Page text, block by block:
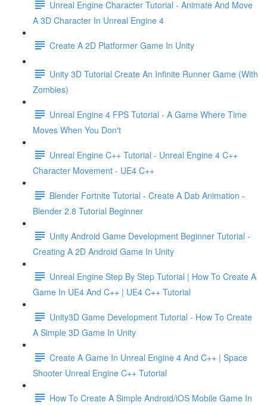
Unreal Engine Character Tutorial - Animate And Move
A 3D Character In Unreal Engine 4
Create A 2D Platformer Game In Unity
Unity 3D Tutorial Create An Infinite Runner Game (With
Zombies)
Unreal Engine 4 FPS Tutorial - A Game Where Time
Moves When You Don't
Unreal Engine C++ Tutorial - Unreal Engine 4 C++
Character Movement - UE4 C++
Blender Fortnite Tutorial - Create A Dab Animation -
Blender 2.8 Tutorial Beginner
Unity Android Game Development Beginner Tutorial -
Creating A 2D Android Game In Unity
Unreal Engine Step By Step Tutorial | How To Create A
Game In UE4 And C++ | UE4 C++ Tutorial
Unity3D Game Development Tutorial - How To Create
A Simple 3D Game In Unity
Create A Game In Unreal Engine 4 And C++ | Space
Shooter Unreal Engine C++ Tutorial
How To Create A Simple Android/iOS Mobile Game In